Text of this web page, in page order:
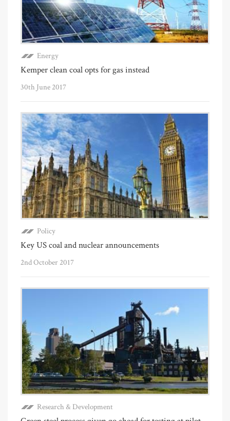
Energy
Kemper clean coal opts for gas instead
30th June 2017
Policy
Key US coal and nuclear announcements
2nd October 2017
Research & Development